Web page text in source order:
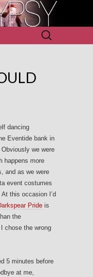
Search
for:
dancing
Eventide bank in
we were
happens more
and as we were
event costumes
this occasion I’d
Pride is
the
chose the wrong
5 minutes before
at me,